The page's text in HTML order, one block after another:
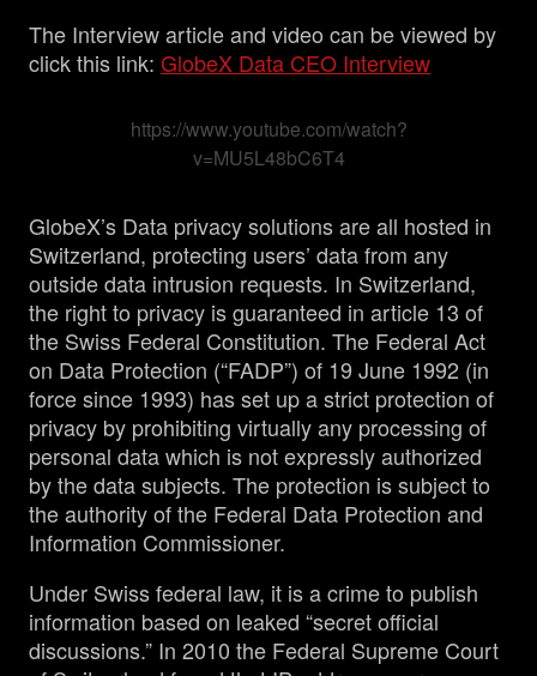
The Interview article and video can be viewed by
click this link: GlobeX Data CEO Interview
https://www.youtube.com/watch?
v=MU5L48bC6T4
GlobeX’s Data privacy solutions are all hosted in
Switzerland, protecting users’ data from any
outside data intrusion requests. In Switzerland,
the right to privacy is guaranteed in article 13 of
the Swiss Federal Constitution. The Federal Act
on Data Protection (“FADP”) of 19 June 1992 (in
force since 1993) has set up a strict protection of
privacy by prohibiting virtually any processing of
personal data which is not expressly authorized
by the data subjects. The protection is subject to
the authority of the Federal Data Protection and
Information Commissioner.
Under Swiss federal law, it is a crime to publish
information based on leaked “secret official
discussions.” In 2010 the Federal Supreme Court